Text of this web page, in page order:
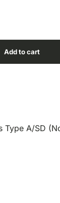
Type A/SD